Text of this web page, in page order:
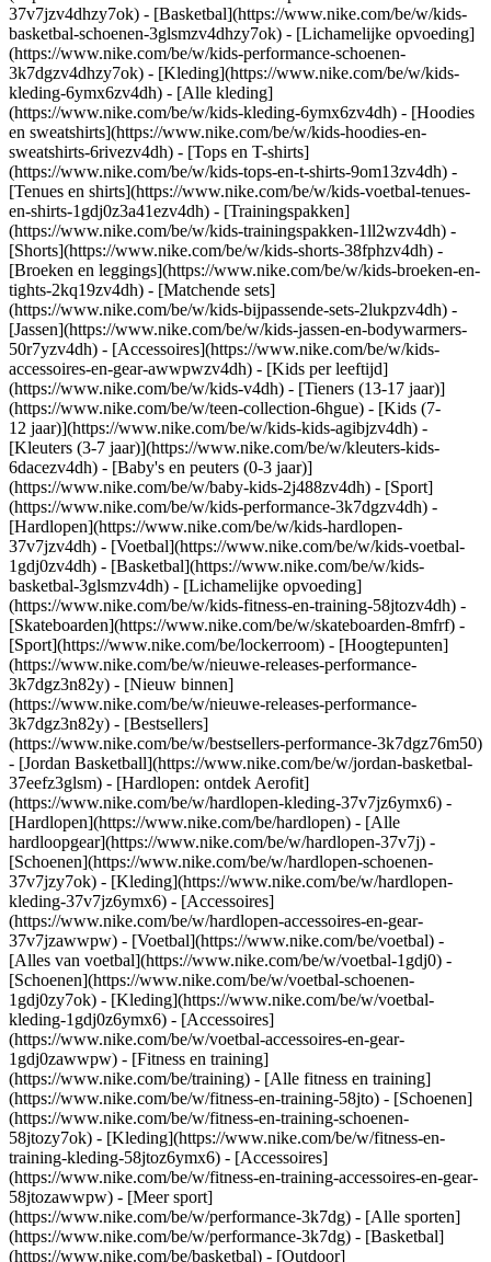
37v7jzv4dhzy7ok) - [Basketbal](https://www.nike.com/be/w/kids-
basketbal-schoenen-3glsmzv4dhzy7ok) - [Lichamelijke opvoeding]
(https://www.nike.com/be/w/kids-performance-schoenen-
3k7dgzv4dhzy7ok) - [Kleding](https://www.nike.com/be/w/kids-
kleding-6ymx6zv4dh) - [Alle kleding]
(https://www.nike.com/be/w/kids-kleding-6ymx6zv4dh) - [Hoodies
en sweatshirts](https://www.nike.com/be/w/kids-hoodies-en-
sweatshirts-6rivezv4dh) - [Tops en T-shirts]
(https://www.nike.com/be/w/kids-tops-en-t-shirts-9om13zv4dh) -
[Tenues en shirts](https://www.nike.com/be/w/kids-voetbal-tenues-
en-shirts-1gdj0z3a41ezv4dh) - [Trainingspakken]
(https://www.nike.com/be/w/kids-trainingspakken-1ll2wzv4dh) -
[Shorts](https://www.nike.com/be/w/kids-shorts-38fphzv4dh) -
[Broeken en leggings](https://www.nike.com/be/w/kids-broeken-en-
tights-2kq19zv4dh) - [Matchende sets]
(https://www.nike.com/be/w/kids-bijpassende-sets-2lukpzv4dh) -
[Jassen](https://www.nike.com/be/w/kids-jassen-en-bodywarmers-
50r7yzv4dh) - [Accessoires](https://www.nike.com/be/w/kids-
accessoires-en-gear-awwpwzv4dh) - [Kids per leeftijd]
(https://www.nike.com/be/w/kids-v4dh) - [Tieners (13-17 jaar)]
(https://www.nike.com/be/w/teen-collection-6hgue) - [Kids (7-
12 jaar)](https://www.nike.com/be/w/kids-kids-agibjzv4dh) -
[Kleuters (3-7 jaar)](https://www.nike.com/be/w/kleuters-kids-
6dacezv4dh) - [Baby's en peuters (0-3 jaar)]
(https://www.nike.com/be/w/baby-kids-2j488zv4dh) - [Sport]
(https://www.nike.com/be/w/kids-performance-3k7dgzv4dh) -
[Hardlopen](https://www.nike.com/be/w/kids-hardlopen-
37v7jzv4dh) - [Voetbal](https://www.nike.com/be/w/kids-voetbal-
1gdj0zv4dh) - [Basketbal](https://www.nike.com/be/w/kids-
basketbal-3glsmzv4dh) - [Lichamelijke opvoeding]
(https://www.nike.com/be/w/kids-fitness-en-training-58jtozv4dh) -
[Skateboarden](https://www.nike.com/be/w/skateboarden-8mfrf) -
[Sport](https://www.nike.com/be/lockerroom) - [Hoogtepunten]
(https://www.nike.com/be/w/nieuwe-releases-performance-
3k7dgz3n82y) - [Nieuw binnen]
(https://www.nike.com/be/w/nieuwe-releases-performance-
3k7dgz3n82y) - [Bestsellers]
(https://www.nike.com/be/w/bestsellers-performance-3k7dgz76m50)
- [Jordan Basketball](https://www.nike.com/be/w/jordan-basketbal-
37eefz3glsm) - [Hardlopen: ontdek Aerofit]
(https://www.nike.com/be/w/hardlopen-kleding-37v7jz6ymx6) -
[Hardlopen](https://www.nike.com/be/hardlopen) - [Alle
hardloopgear](https://www.nike.com/be/w/hardlopen-37v7j) -
[Schoenen](https://www.nike.com/be/w/hardlopen-schoenen-
37v7jzy7ok) - [Kleding](https://www.nike.com/be/w/hardlopen-
kleding-37v7jz6ymx6) - [Accessoires]
(https://www.nike.com/be/w/hardlopen-accessoires-en-gear-
37v7jzawwpw) - [Voetbal](https://www.nike.com/be/voetbal) -
[Alles van voetbal](https://www.nike.com/be/w/voetbal-1gdj0) -
[Schoenen](https://www.nike.com/be/w/voetbal-schoenen-
1gdj0zy7ok) - [Kleding](https://www.nike.com/be/w/voetbal-
kleding-1gdj0z6ymx6) - [Accessoires]
(https://www.nike.com/be/w/voetbal-accessoires-en-gear-
1gdj0zawwpw) - [Fitness en training]
(https://www.nike.com/be/training) - [Alle fitness en training]
(https://www.nike.com/be/w/fitness-en-training-58jto) - [Schoenen]
(https://www.nike.com/be/w/fitness-en-training-schoenen-
58jtozy7ok) - [Kleding](https://www.nike.com/be/w/fitness-en-
training-kleding-58jtoz6ymx6) - [Accessoires]
(https://www.nike.com/be/w/fitness-en-training-accessoires-en-gear-
58jtozawwpw) - [Meer sport]
(https://www.nike.com/be/w/performance-3k7dg) - [Alle sporten]
(https://www.nike.com/be/w/performance-3k7dg) - [Basketbal]
(https://www.nike.com/be/basketbal) - [Outdoor]